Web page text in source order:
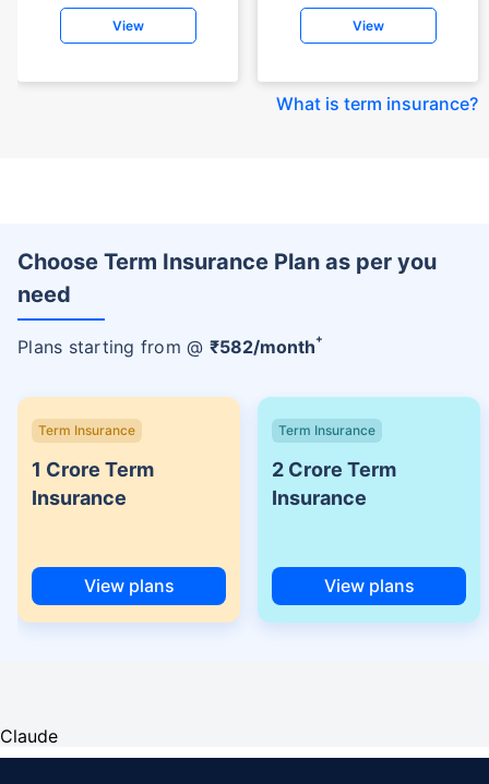
View View
What is term insurance?
Choose Term Insurance Plan as per you
need
Plans starting from @ ₹582/month+
Term Insurance
1 Crore Term
Insurance
View plans
Term Insurance
2 Crore Term
Insurance
View plans
Claude